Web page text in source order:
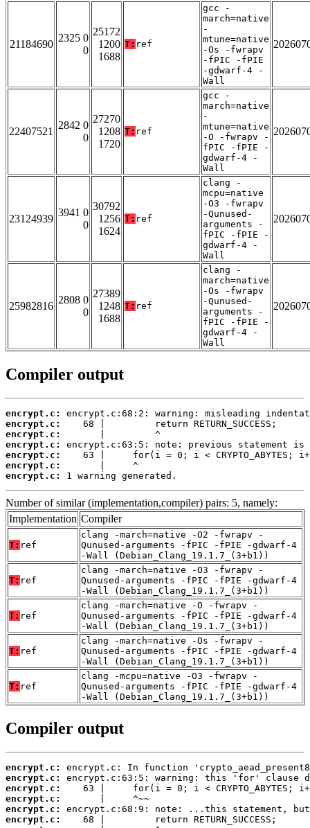
21184690
2325 0
0
25172
1200
1688
T: ref
gcc -
march=native
-
mtune=native
-Os -fwrapv
-fPIC -fPIE
-gdwarf-4 -
Wall
22407521
2842 0
0
27270
1208
1720
T: ref
gcc -
march=native
-
mtune=native
-O -fwrapv -
fPIC -fPIE -
gdwarf-4 -
Wall
23124939
3941 0
0
30792
1256
1624
T: ref
clang -
mcpu=native
-O3 -fwrapv
-Qunused-
arguments -
fPIC -fPIE -
gdwarf-4 -
Wall
25982816
2808 0
0
27389
1248
1688
T: ref
clang -
march=native
-Os -fwrapv
-Qunused-
arguments -
fPIC -fPIE -
gdwarf-4 -
Wall
Compiler output
encrypt.c:
encrypt.c:
encrypt.c:
encrypt.c:
encrypt.c:
encrypt.c:
encrypt.c:
1 warning generated.
Number of similar (implementation,compiler) pairs: 5, namely:
Implementation Compiler
T: ref
clang -march=native -O2 -fwrapv -
Qunused-arguments -fPIC -fPIE -gdwarf-4
-Wall (Debian_Clang_19.1.7_(3+b1))
T: ref
clang -march=native -O3 -fwrapv -
Qunused-arguments -fPIC -fPIE -gdwarf-4
-Wall (Debian_Clang_19.1.7_(3+b1))
T: ref
clang -march=native -O -fwrapv -
Qunused-arguments -fPIC -fPIE -gdwarf-4
-Wall (Debian_Clang_19.1.7_(3+b1))
T: ref
clang -march=native -Os -fwrapv -
Qunused-arguments -fPIC -fPIE -gdwarf-4
-Wall (Debian_Clang_19.1.7_(3+b1))
T: ref
clang -mcpu=native -O3 -fwrapv -
Qunused-arguments -fPIC -fPIE -gdwarf-4
-Wall (Debian_Clang_19.1.7_(3+b1))
Compiler output
encrypt.c:
encrypt.c:
encrypt.c:
encrypt.c:
encrypt.c:
encrypt.c: